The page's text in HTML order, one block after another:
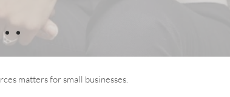
matters for small businesses.